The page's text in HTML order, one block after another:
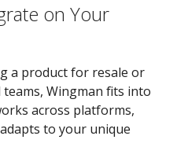
on Your
a product for resale or
Wingman fits into
across platforms,
to your unique